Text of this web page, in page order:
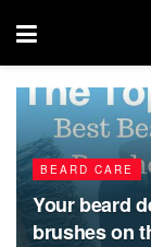
BEARD CARE
Your beard
brushes on